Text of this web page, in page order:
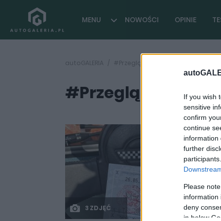
If you wish
sensitive
confirm
continue
information
further
Please
information
deny
in below
MENU NOWOŚCI OPINIE
autoGALERIA #Przegląd techniczny zmiany
#Przegląd
3 ZDJĘĆ